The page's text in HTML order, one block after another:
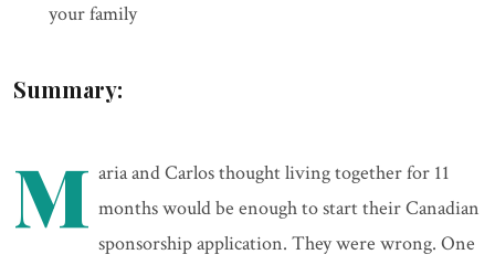
your family
Summary:
M aria and Carlos thought living together for 11
months would be enough to start their Canadian
sponsorship application. They were wrong. One